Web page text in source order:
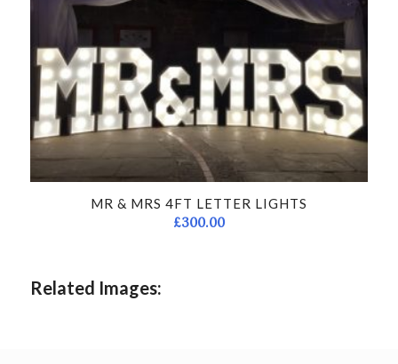
MR & MRS 4FT LETTER LIGHTS
£300.00
Related Images: